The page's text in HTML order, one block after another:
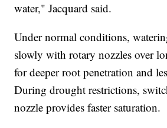
water," Jacquard said.
Under normal conditions,
slowly with rotary nozzles over
for deeper root penetration and
During drought restrictions,
nozzle provides faster saturation.